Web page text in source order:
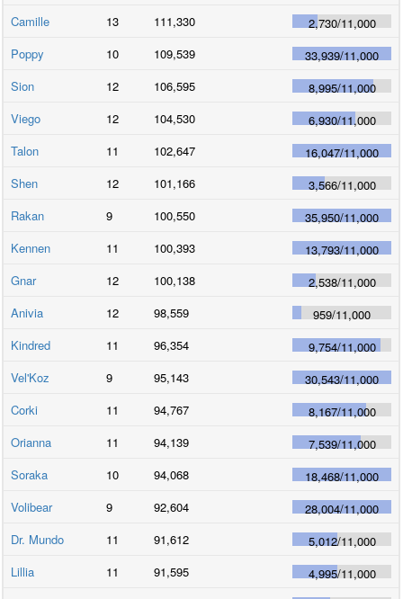
Camille
13 111,330 2,730/11,000
Poppy
10 109,539 33,939/11,000
Sion
12 106,595 8,995/11,000
Viego
12 104,530 6,930/11,000
Talon
11 102,647 16,047/11,000
Shen
12 101,166 3,566/11,000
Rakan
9 100,550 35,950/11,000
Kennen
11 100,393 13,793/11,000
Gnar
12 100,138 2,538/11,000
Anivia
12 98,559 959/11,000
Kindred
11 96,354 9,754/11,000
Vel'Koz
9 95,143 30,543/11,000
Corki
11 94,767 8,167/11,000
Orianna
11 94,139 7,539/11,000
Soraka
10 94,068 18,468/11,000
Volibear
9 92,604 28,004/11,000
Dr. Mundo
11 91,612 5,012/11,000
Lillia
11 91,595 4,995/11,000